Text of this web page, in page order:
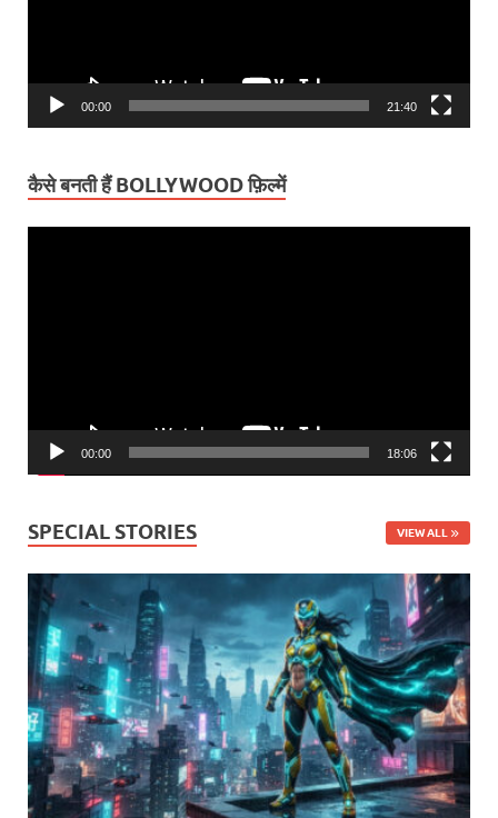
00:00 21:40
कैसे बनती हैं BOLLYWOOD फ़िल्में
00:00 18:06
SPECIAL STORIES VIEW ALL